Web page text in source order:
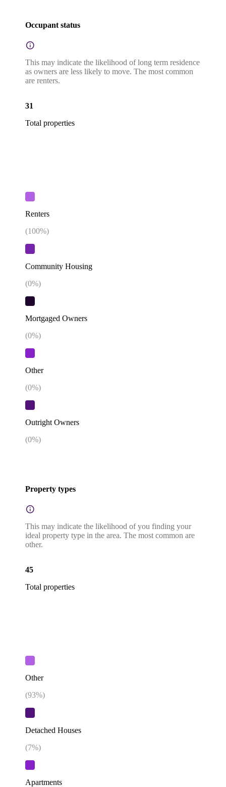
Occupant status
This may indicate the likelihood of long term residence
as owners are less likely to move. The most common
are renters.
31
Total properties
Renters
(100%)
Community Housing
(0%)
Mortgaged Owners
(0%)
Other
(0%)
Outright Owners
(0%)
Property types
This may indicate the likelihood of you finding your
ideal property type in the area. The most common are
other.
45
Total properties
Other
(93%)
Detached Houses
(7%)
Apartments